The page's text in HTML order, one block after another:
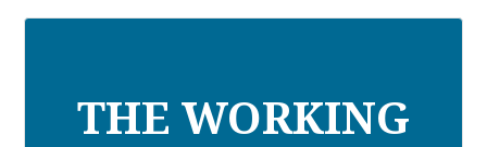
THE WORKING